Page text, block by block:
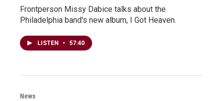
Frontperson Missy Dabice talks about the
Philadelphia band's new album, I Got Heaven.
LISTEN • 57:40
News